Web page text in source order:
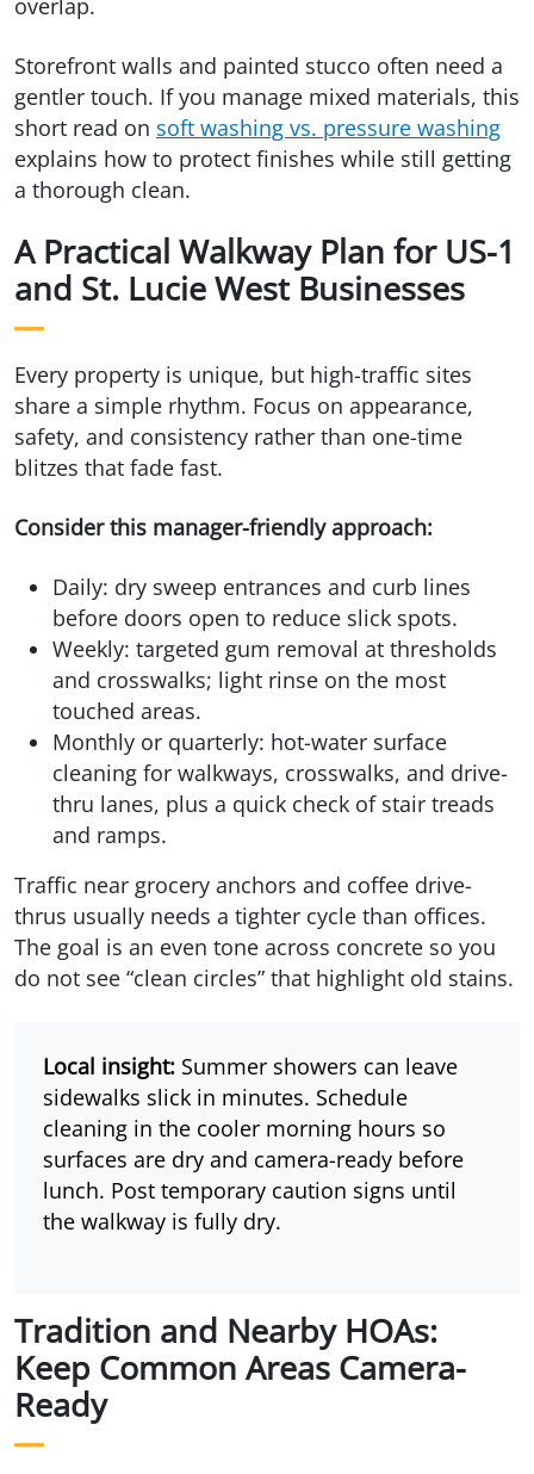
Storefront walls and painted stucco often need a
gentler touch. If you manage mixed materials, this
short read on soft washing vs. pressure washing
explains how to protect finishes while still getting
a thorough clean.
A Practical Walkway Plan for US-1
and St. Lucie West Businesses
Every property is unique, but high-traffic sites
share a simple rhythm. Focus on appearance,
safety, and consistency rather than one-time
blitzes that fade fast.
Consider this manager-friendly approach:
Daily: dry sweep entrances and curb lines
before doors open to reduce slick spots.
Weekly: targeted gum removal at thresholds
and crosswalks; light rinse on the most
touched areas.
Monthly or quarterly: hot-water surface
cleaning for walkways, crosswalks, and drive-
thru lanes, plus a quick check of stair treads
and ramps.
Traffic near grocery anchors and coffee drive-
thrus usually needs a tighter cycle than offices.
The goal is an even tone across concrete so you
do not see “clean circles” that highlight old stains.
Local insight: Summer showers can leave
sidewalks slick in minutes. Schedule
cleaning in the cooler morning hours so
surfaces are dry and camera-ready before
lunch. Post temporary caution signs until
the walkway is fully dry.
Tradition and Nearby HOAs:
Keep Common Areas Camera-
Ready